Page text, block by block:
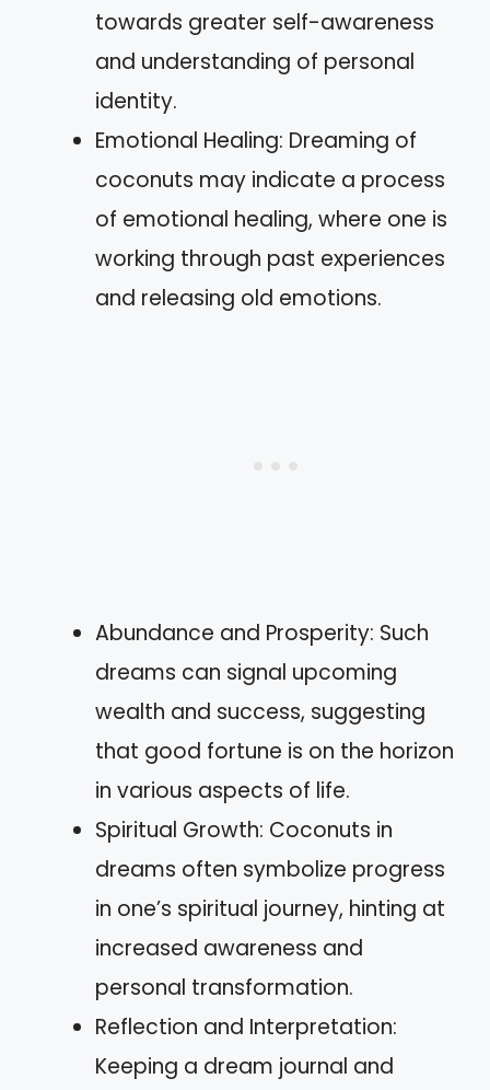
towards greater self-awareness
and understanding of personal
identity.
Emotional Healing: Dreaming of
coconuts may indicate a process
of emotional healing, where one is
working through past experiences
and releasing old emotions.
Abundance and Prosperity: Such
dreams can signal upcoming
wealth and success, suggesting
that good fortune is on the horizon
in various aspects of life.
Spiritual Growth: Coconuts in
dreams often symbolize progress
in one’s spiritual journey, hinting at
increased awareness and
personal transformation.
Reflection and Interpretation:
Keeping a dream journal and